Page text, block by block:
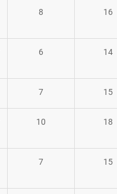
8 16
6 14
7 15
10 18
7 15